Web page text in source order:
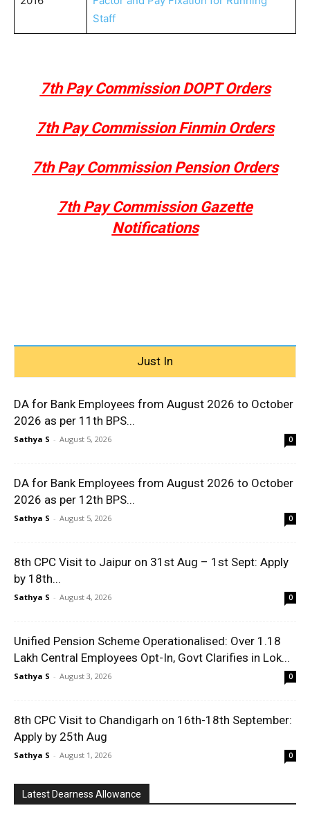
Staff
7th Pay Commission DOPT Orders
7th Pay Commission Finmin Orders
7th Pay Commission Pension Orders
7th Pay Commission Gazette
Notifications
Just In
DA for Bank Employees from August 2026 to October
2026 as per 11th BPS...
Sathya S - August 5, 2026 0
DA for Bank Employees from August 2026 to October
2026 as per 12th BPS...
Sathya S - August 5, 2026 0
8th CPC Visit to Jaipur on 31st Aug – 1st Sept: Apply
by 18th...
Sathya S - August 4, 2026 0
Unified Pension Scheme Operationalised: Over 1.18
Lakh Central Employees Opt-In, Govt Clarifies in Lok...
Sathya S - August 3, 2026 0
8th CPC Visit to Chandigarh on 16th-18th September:
Apply by 25th Aug
Sathya S - August 1, 2026 0
Latest Dearness Allowance